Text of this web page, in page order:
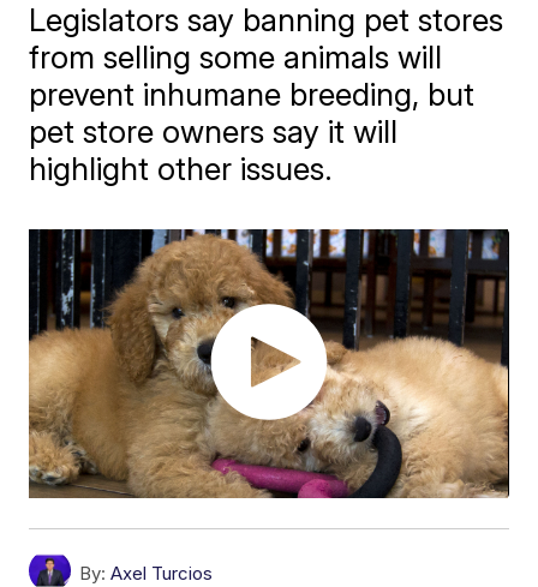
Legislators say banning pet stores
from selling some animals will
prevent inhumane breeding, but
pet store owners say it will
highlight other issues.
By: Axel Turcios